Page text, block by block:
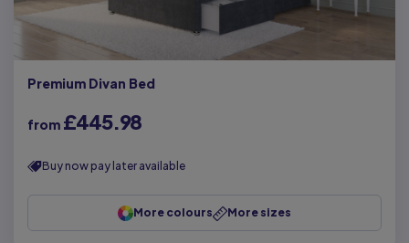
Premium Divan Bed
from £445.98
Buy now pay later available
More colours More sizes